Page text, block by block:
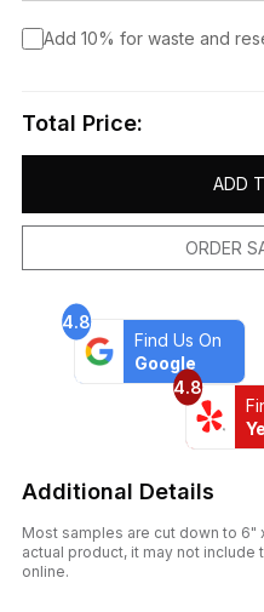
Add 10% for waste and
Total Price:
ADD
ORDER
4.8
Find Us On
Google
4.8
Additional Details
Most samples are cut down to 6"
actual product, it may not
online.